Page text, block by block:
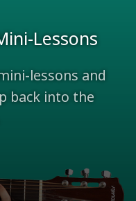
Lessons
lessons and
back into the